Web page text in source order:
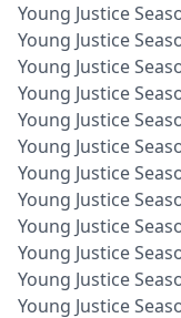
Young Justice
Young Justice
Young Justice
Young Justice
Young Justice
Young Justice
Young Justice
Young Justice
Young Justice
Young Justice
Young Justice
Young Justice